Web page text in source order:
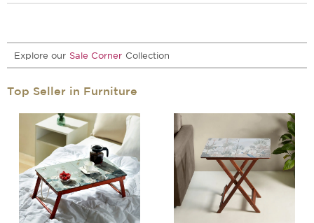
Explore our Sale Corner Collection
Top Seller in Furniture